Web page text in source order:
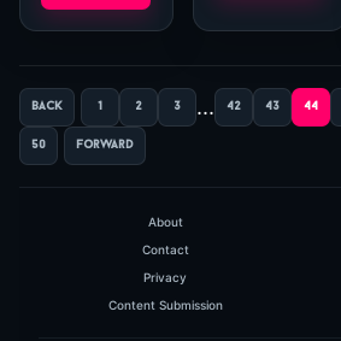
back 1 2 3 ... 42 43 44
50 forward
About
Contact
Privacy
Content Submission